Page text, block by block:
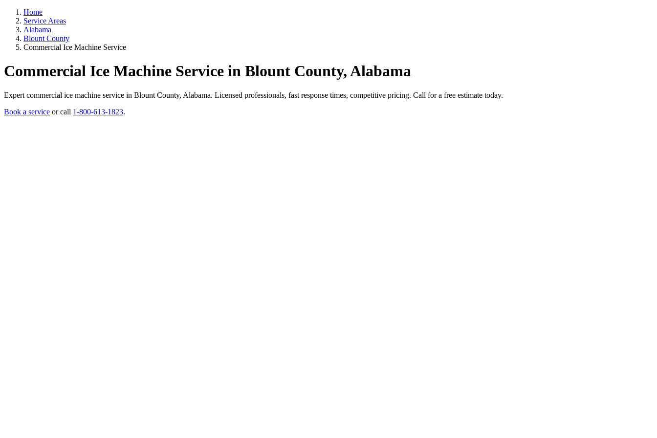
Home
Service Areas
Alabama
Blount County
Commercial Ice Machine Service
Commercial Ice Machine Service in Blount County, Alabama
Expert commercial ice machine service in Blount County, Alabama. Licensed professionals, fast response times, competitive pricing. Call for a free estimate today.
Book a service or call 1-800-613-1823.